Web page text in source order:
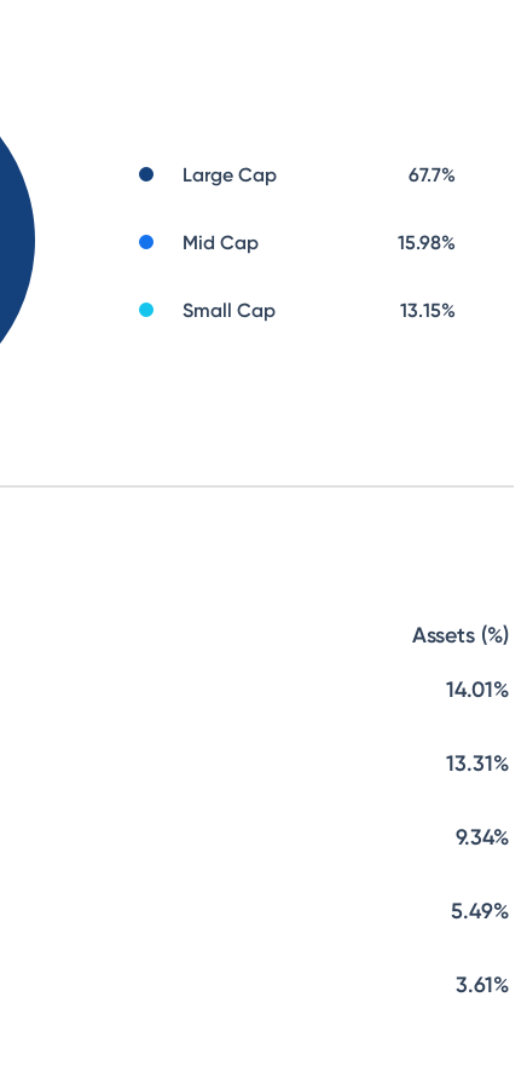
Large Cap 67.7%
Mid Cap 15.98%
Small Cap 13.15%
Assets (%)
14.01%
13.31%
9.34%
5.49%
3.61%